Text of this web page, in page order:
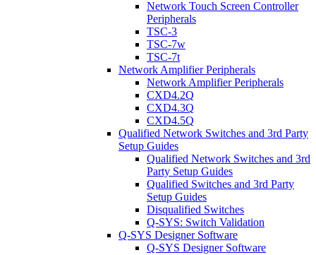
Network Touch Screen Controller
Peripherals
TSC-3
TSC-7w
TSC-7t
Network Amplifier Peripherals
Network Amplifier Peripherals
CXD4.2Q
CXD4.3Q
CXD4.5Q
Qualified Network Switches and 3rd Party
Setup Guides
Qualified Network Switches and 3rd
Party Setup Guides
Qualified Switches and 3rd Party
Setup Guides
Disqualified Switches
Q-SYS: Switch Validation
Q-SYS Designer Software
Q-SYS Designer Software